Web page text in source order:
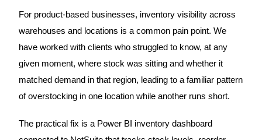
For product-based businesses, inventory visibility across
warehouses and locations is a common pain point. We
have worked with clients who struggled to know, at any
given moment, where stock was sitting and whether it
matched demand in that region, leading to a familiar pattern
of overstocking in one location while another runs short.
The practical fix is a Power BI inventory dashboard